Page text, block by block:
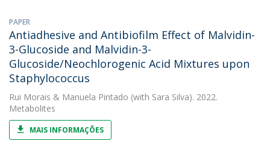
PAPER
Antiadhesive and Antibiofilm Effect of Malvidin-
3-Glucoside and Malvidin-3-
Glucoside/Neochlorogenic Acid Mixtures upon
Staphylococcus
Rui Morais & Manuela Pintado (with Sara Silva). 2022.
Metabolites
MAIS INFORMAÇÕES